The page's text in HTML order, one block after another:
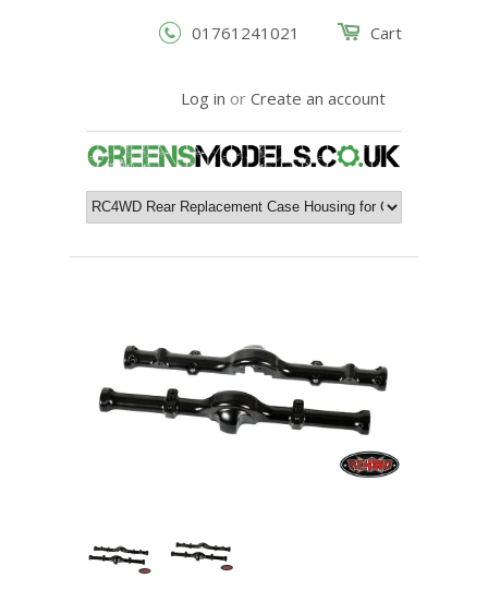
Cart
01761241021
Log in or Create an account